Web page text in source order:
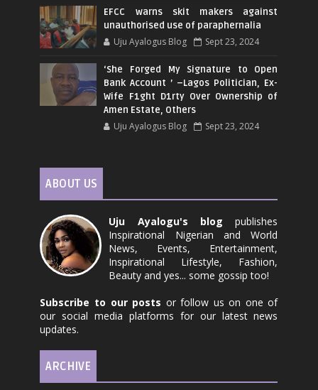
EFCC warns skit makers against
unauthorised use of paraphernalia
Uju Ayalogus Blog Sept 23, 2024
‘She Forged My Signature to Open
Bank Account ’ –Lagos Politician, Ex-
Wife F1ght D1rty Over Ownership of
Amen Estate, Others
Uju Ayalogus Blog Sept 23, 2024
ABOUT US
Uju Ayalogu's blog publishes
Inspirational Nigerian and World
News, Events, Entertainment,
Inspirational Lifestyle, Fashion,
Beauty and yes... some gossip too!
Subscribe to our posts or follow us on one of
our social media platforms for our latest news
updates.
ARCHIVE